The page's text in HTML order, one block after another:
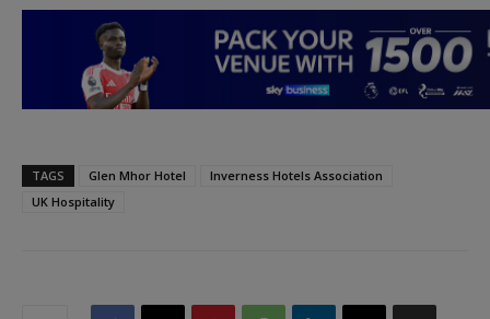
TAGS Glen Mhor Hotel
Inverness Hotels Association
UK Hospitality